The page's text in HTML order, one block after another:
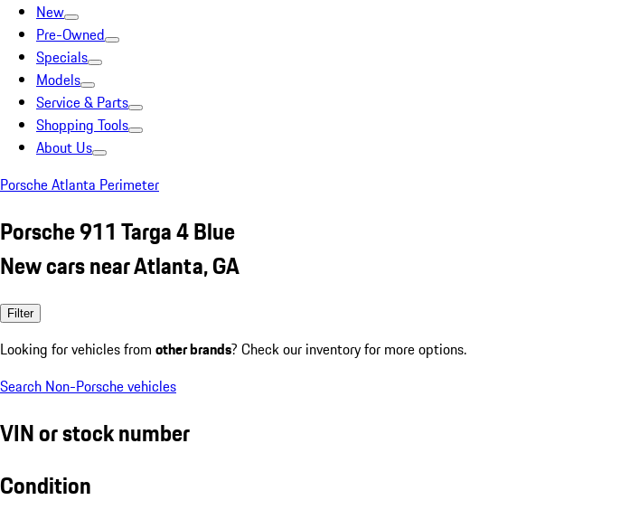
New
Pre-Owned
Specials
Models
Service & Parts
Shopping Tools
About Us
Porsche Atlanta Perimeter
Porsche 911 Targa 4 Blue
New cars near Atlanta, GA
Filter
Looking for vehicles from other brands? Check our inventory for more options.
Search Non-Porsche vehicles
VIN or stock number
Condition